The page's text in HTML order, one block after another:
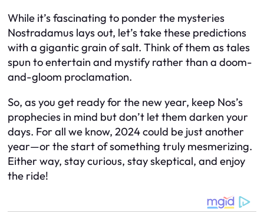
While it’s fascinating to ponder the mysteries
Nostradamus lays out, let’s take these predictions
with a gigantic grain of salt. Think of them as tales
spun to entertain and mystify rather than a doom-
and-gloom proclamation.
So, as you get ready for the new year, keep Nos’s
prophecies in mind but don’t let them darken your
days. For all we know, 2024 could be just another
year—or the start of something truly mesmerizing.
Either way, stay curious, stay skeptical, and enjoy
the ride!